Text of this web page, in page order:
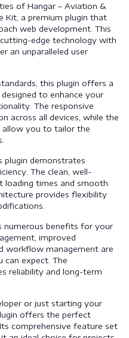
of Hangar – Aviation &
Kit, a premium plugin that
web development. This
edge technology with
an unparalleled user
this plugin offers a
to enhance your
The responsive
across all devices, while the
allow you to tailor the
plugin demonstrates
The clean, well-
loading times and smooth
provides flexibility
numerous benefits for your
improved
workflow management are
expect. The
reliability and long-term
or just starting your
offers the perfect
comprehensive feature set